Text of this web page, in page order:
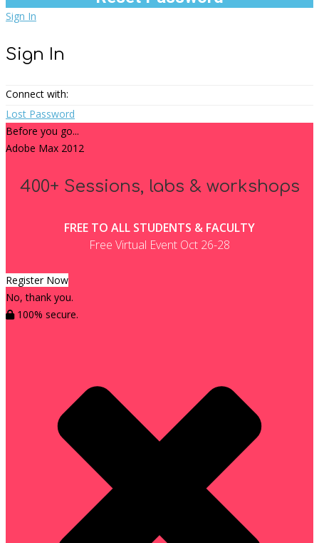
Sign In
Sign In
Connect with:
Lost Password
Before you go...
Adobe Max 2012
400+ Sessions, labs & workshops
FREE TO ALL STUDENTS & FACULTY
Free Virtual Event Oct 26-28
Register Now
No, thank you.
100% secure.